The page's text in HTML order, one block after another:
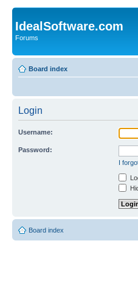
IdealSoftware.com
Forums
Board index
Login
Username:
Password:
I
Board index